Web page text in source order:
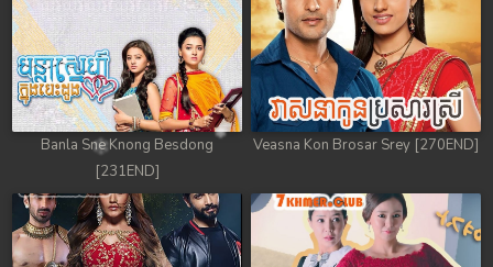
Banla Sne Knong Besdong
[231END]
Veasna Kon Brosar Srey [270END]